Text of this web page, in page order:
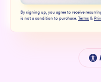
By signing up, you agree to receive
is not a condition to purchase.Terms&